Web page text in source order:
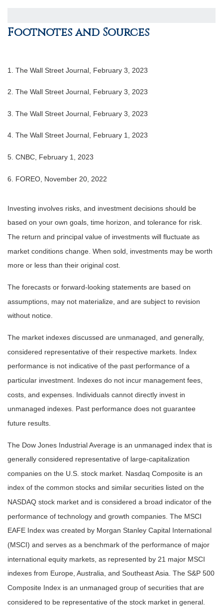
Footnotes and Sources
1. The Wall Street Journal, February 3, 2023
2. The Wall Street Journal, February 3, 2023
3. The Wall Street Journal, February 3, 2023
4. The Wall Street Journal, February 1, 2023
5. CNBC, February 1, 2023
6. FOREO, November 20, 2022
Investing involves risks, and investment decisions should be
based on your own goals, time horizon, and tolerance for risk.
The return and principal value of investments will fluctuate as
market conditions change. When sold, investments may be worth
more or less than their original cost.
The forecasts or forward-looking statements are based on
assumptions, may not materialize, and are subject to revision
without notice.
The market indexes discussed are unmanaged, and generally,
considered representative of their respective markets. Index
performance is not indicative of the past performance of a
particular investment. Indexes do not incur management fees,
costs, and expenses. Individuals cannot directly invest in
unmanaged indexes. Past performance does not guarantee
future results.
The Dow Jones Industrial Average is an unmanaged index that is
generally considered representative of large-capitalization
companies on the U.S. stock market. Nasdaq Composite is an
index of the common stocks and similar securities listed on the
NASDAQ stock market and is considered a broad indicator of the
performance of technology and growth companies. The MSCI
EAFE Index was created by Morgan Stanley Capital International
(MSCI) and serves as a benchmark of the performance of major
international equity markets, as represented by 21 major MSCI
indexes from Europe, Australia, and Southeast Asia. The S&P 500
Composite Index is an unmanaged group of securities that are
considered to be representative of the stock market in general.